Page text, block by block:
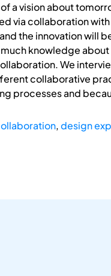
a vision about
via collaboration
the innovation will
much knowledge
We
collaborative
processes and
,design